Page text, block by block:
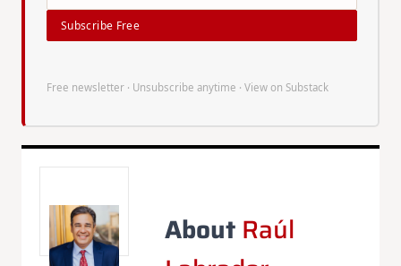
Subscribe Free
Free newsletter · Unsubscribe anytime · View on Substack
About Raúl